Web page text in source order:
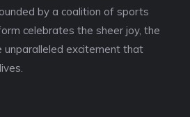
by a coalition of sports
celebrates the sheer joy, the
unparalleled excitement that